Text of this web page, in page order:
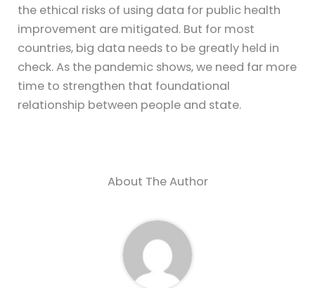
the ethical risks of using data for public health
improvement are mitigated. But for most
countries, big data needs to be greatly held in
check. As the pandemic shows, we need far more
time to strengthen that foundational
relationship between people and state.
About The Author